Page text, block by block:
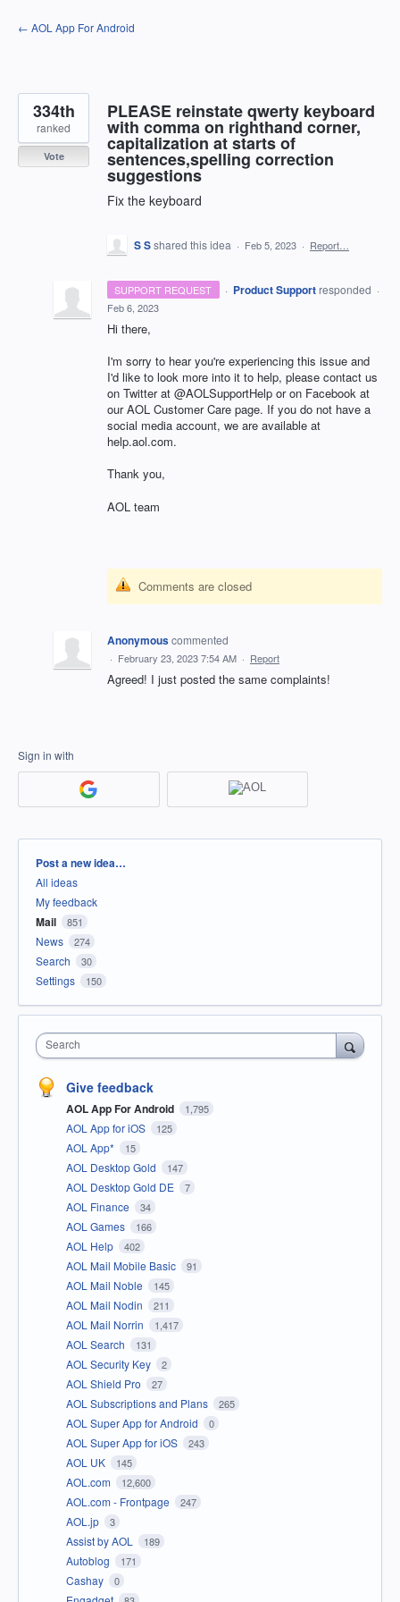
Skip
to
← AOL App For Android
PLEASE reinstate qwerty keyboard
with comma on righthand corner,
capitalization at starts of
sentences,spelling correction
suggestions
Fix the keyboard
334th
ranked
Vote
S Sshared this idea · Feb 5, 2023 · Report…
SUPPORT REQUEST · Product Support responded ·
Feb 6, 2023
Hi there,
I'm sorry to hear you're experiencing this issue and
I'd like to look more into it to help, please contact us
on Twitter at @AOLSupportHelp or on Facebook at
our AOL Customer Care page. If you do not have a
social media account, we are available at
help.aol.com.
Thank you,
AOL team
Comments are closed
Anonymouscommented
· February 23, 2023 7:54 AM · Report
Agreed! I just posted the same complaints!
Sign in with
Categories
Post a new idea…
All ideas
My feedback
Mail 851
News 274
Search 30
Settings 150
Search
Give feedback
AOL App For Android 1,795
AOL App for iOS 125
AOL App* 15
AOL Desktop Gold 147
AOL Desktop Gold DE 7
AOL Finance 34
AOL Games 166
AOL Help 402
AOL Mail Mobile Basic 91
AOL Mail Noble 145
AOL Mail Nodin 211
AOL Mail Norrin 1,417
AOL Search 131
AOL Security Key 2
AOL Shield Pro 27
AOL Subscriptions and Plans 265
AOL Super App for Android 0
AOL Super App for iOS 243
AOL UK 145
AOL.com 12,600
AOL.com - Frontpage 247
AOL.jp 3
Assist by AOL 189
Autoblog 171
Cashay 0